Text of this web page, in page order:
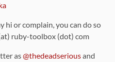
hi or complain, you can do so
ruby-toolbox (dot) com
as@thedeadseriousand